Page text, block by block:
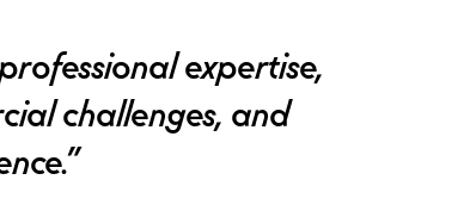
expertise,
challenges, and